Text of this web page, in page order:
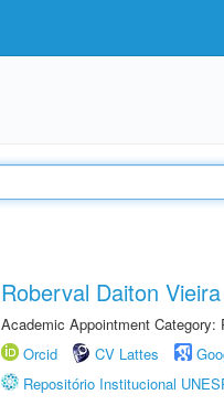
Roberval Daiton Vieira
Academic Appointment
Orcid
CV Lattes
Repositório Institucional